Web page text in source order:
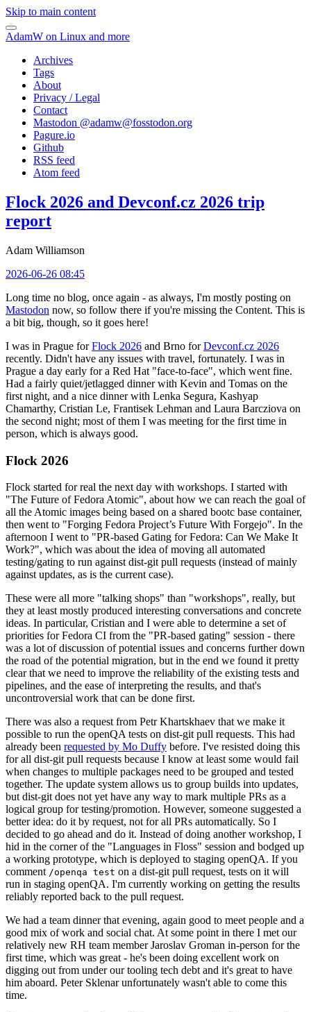
Skip to main content
AdamW on Linux and more
Archives
Tags
About
Privacy / Legal
Contact
Mastodon @adamw@fosstodon.org
Pagure.io
Github
RSS feed
Atom feed
Flock 2026 and Devconf.cz 2026 trip
report
Adam Williamson
2026-06-26 08:45
Long time no blog, once again - as always, I'm mostly posting on
Mastodon now, so follow there if you're missing the Content. This is
a bit big, though, so it goes here!
I was in Prague forFlock 2026 and Brno forDevconf.cz 2026
recently. Didn't have any issues with travel, fortunately. I was in
Prague a day early for a Red Hat "face-to-face", which went fine.
Had a fairly quiet/jetlagged dinner with Kevin and Tomas on the
first night, and a nice dinner with Lenka Segura, Kashyap
Chamarthy, Cristian Le, Frantisek Lehman and Laura Barcziova on
the second night; most of them I was meeting for the first time in
person, which is always good.
Flock 2026
Flock started for real the next day with workshops. I started with
"The Future of Fedora Atomic", about how we can reach the goal of
all the Atomic images being based on a shared bootc base container,
then went to "Forging Fedora Project’s Future With Forgejo". In the
afternoon I went to "PR-based Gating for Fedora: Can We Make It
Work?", which was about the idea of moving all automated
testing/gating to run against dist-git pull requests (instead of mainly
against updates, as is the current case).
These were all more "talking shops" than "workshops", really, but
they at least mostly produced interesting conversations and concrete
ideas. In particular, Cristian and I were able to determine a set of
priorities for Fedora CI from the "PR-based gating" session - there
was a lot of discussion of potential issues and concerns further down
the road of the potential migration, but in the end we found it pretty
clear that we need to improve the reliability of the existing tests and
pipelines, and the ease of interpreting the results, and that's
uncontroversial work that can be done first.
There was also a request from Petr Khartskhaev that we make it
possible to run the openQA tests on dist-git pull requests. This had
already been requested by Mo Duffy before. I've resisted doing this
for all dist-git pull requests because I know at least some would fail
when changes to multiple packages need to be grouped and tested
together. The update system allows us to group builds into updates,
but dist-git does not yet have any way to mark multiple PRs as a
logical group for testing/promotion. However, someone suggested a
better idea: do it by request, not for all PRs automatically. So I
decided to go ahead and do it. Instead of doing another workshop, I
hid in the corner of the "Languages in Floss" session and bodged up
a working prototype, which is deployed to staging openQA. If you
comment /openqa test on a dist-git pull request, tests on it will
run in staging openQA. I'm currently working on getting the results
reliably reported back to the pull request.
We had a team dinner that evening, again good to meet people and a
good mix of work and social chat. At some point in there I met our
relatively new RH team member Jaroslav Groman in-person for the
first time, which was great - he's been doing excellent work on
digging out from under our tooling tech debt and it's great to have
him aboard. Peter Sklenar unfortunately wasn't able to come this
time.